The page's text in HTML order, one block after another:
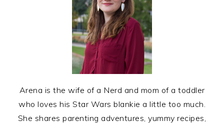
Arena is the wife of a Nerd and mom of a toddler
who loves his Star Wars blankie a little too much.
She shares parenting adventures, yummy recipes,